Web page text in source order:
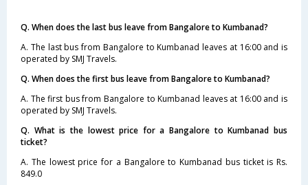
Q. When does the last bus leave from Bangalore to Kumbanad?
A. The last bus from Bangalore to Kumbanad leaves at 16:00 and is
operated by SMJ Travels.
Q. When does the first bus leave from Bangalore to Kumbanad?
A. The first bus from Bangalore to Kumbanad leaves at 16:00 and is
operated by SMJ Travels.
Q. What is the lowest price for a Bangalore to Kumbanad bus
ticket?
A. The lowest price for a Bangalore to Kumbanad bus ticket is Rs.
849.0